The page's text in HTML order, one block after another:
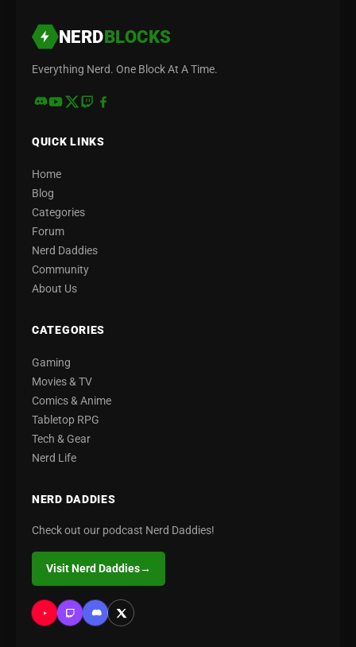
NERDBLOCKS
Everything Nerd. One Block At A Time.
QUICK LINKS
Home
Blog
Categories
Forum
Nerd Daddies
Community
About Us
CATEGORIES
Gaming
Movies & TV
Comics & Anime
Tabletop RPG
Tech & Gear
Nerd Life
NERD DADDIES
Check out our podcast Nerd Daddies!
Visit Nerd Daddies→